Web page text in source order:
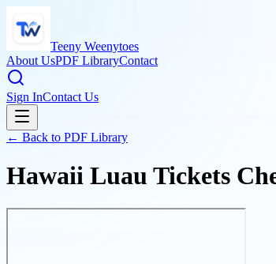
Teeny Weenytoes
About UsPDF LibraryContact
Sign InContact Us
← Back to PDF Library
Hawaii Luau Tickets